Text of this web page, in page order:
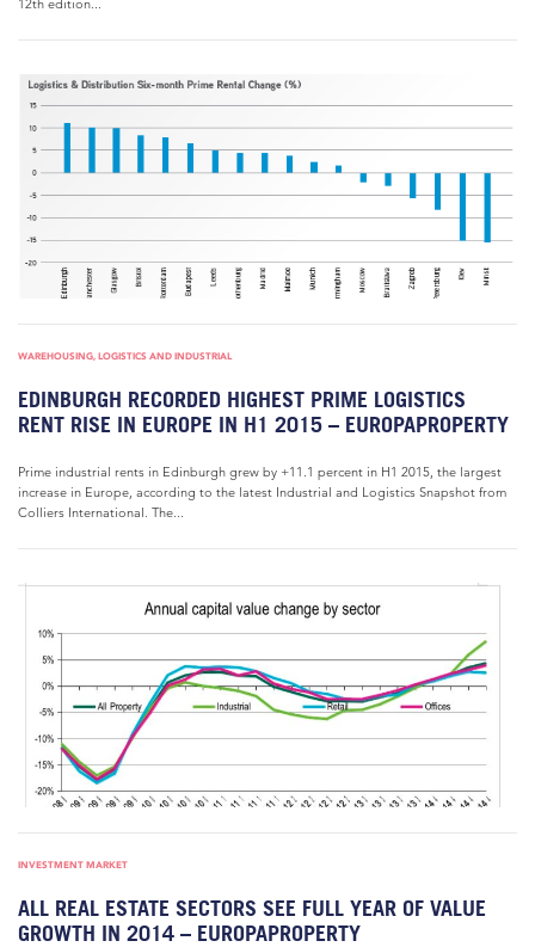
12th edition...
WAREHOUSING, LOGISTICS AND INDUSTRIAL
EDINBURGH RECORDED HIGHEST PRIME LOGISTICS
RENT RISE IN EUROPE IN H1 2015 – EUROPAPROPERTY
Prime industrial rents in Edinburgh grew by +11.1 percent in H1 2015, the largest
increase in Europe, according to the latest Industrial and Logistics Snapshot from
Colliers International. The...
INVESTMENT MARKET
ALL REAL ESTATE SECTORS SEE FULL YEAR OF VALUE
GROWTH IN 2014 – EUROPAPROPERTY